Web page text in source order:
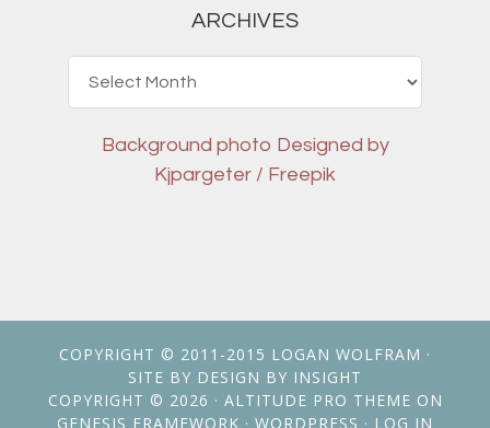
ARCHIVES
Background photo Designed by
Kjpargeter / Freepik
COPYRIGHT © 2011-2015 LOGAN WOLFRAM ·
SITE BY DESIGN BY INSIGHT
COPYRIGHT © 2026 · ALTITUDE PRO THEME ON
GENESIS FRAMEWORK · WORDPRESS · LOG IN